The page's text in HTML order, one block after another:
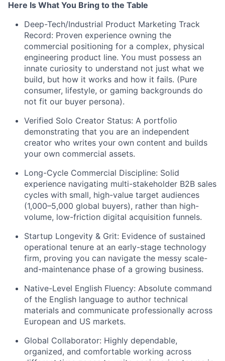
Here Is What You Bring to the Table
Deep-Tech/Industrial Product Marketing Track
Record: Proven experience owning the
commercial positioning for a complex, physical
engineering product line. You must possess an
innate curiosity to understand not just what we
build, but how it works and how it fails. (Pure
consumer, lifestyle, or gaming backgrounds do
not fit our buyer persona).
Verified Solo Creator Status: A portfolio
demonstrating that you are an independent
creator who writes your own content and builds
your own commercial assets.
Long-Cycle Commercial Discipline: Solid
experience navigating multi-stakeholder B2B sales
cycles with small, high-value target audiences
(1,000–5,000 global buyers), rather than high-
volume, low-friction digital acquisition funnels.
Startup Longevity & Grit: Evidence of sustained
operational tenure at an early-stage technology
firm, proving you can navigate the messy scale-
and-maintenance phase of a growing business.
Native-Level English Fluency: Absolute command
of the English language to author technical
materials and communicate professionally across
European and US markets.
Global Collaborator: Highly dependable,
organized, and comfortable working across